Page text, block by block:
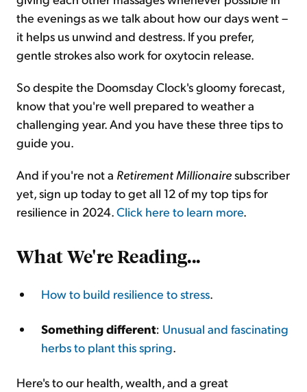
the evenings as we talk about how our days went –
it helps us unwind and destress. If you prefer,
gentle strokes also work for oxytocin release.
So despite the Doomsday Clock's gloomy forecast,
know that you're well prepared to weather a
challenging year. And you have these three tips to
guide you.
And if you're not a Retirement Millionairesubscriber
yet, sign up today to get all 12 of my top tips for
resilience in 2024.Click here to learn more.
What We're Reading...
How to build resilience to stress.
Something different: Unusual and fascinating
herbs to plant this spring.
Here's to our health, wealth, and a great